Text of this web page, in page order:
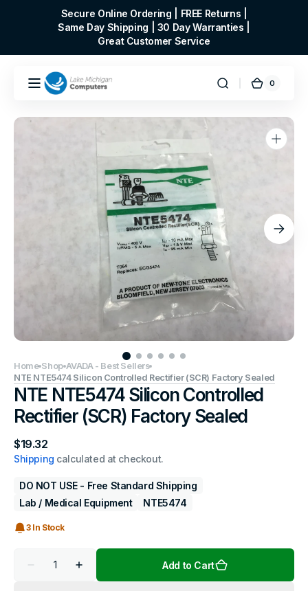
Secure Online Ordering | FREE Returns |
Same Day Shipping | 30 Day Warranties |
Great Customer Service
Cart
0
0
Open
media
in
gallery
view
Home Shop AVADA - Best Sellers
NTE NTE5474 Silicon Controlled Rectifier (SCR) Factory Sealed
NTE NTE5474 Silicon Controlled
Rectifier (SCR) Factory Sealed
Regular
price
$19.32
Shipping calculated at checkout.
DO NOT USE - Free Standard Shipping
Lab / Medical Equipment
NTE5474
3 In Stock
Decrease
Increase
quantity
Add to Cart